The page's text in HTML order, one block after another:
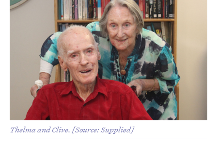
Thelma and Clive. [Source: Supplied]